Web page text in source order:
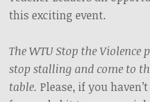
this exciting event.
The WTU Stop the Violence
stop stalling and come to
table. Please, if you